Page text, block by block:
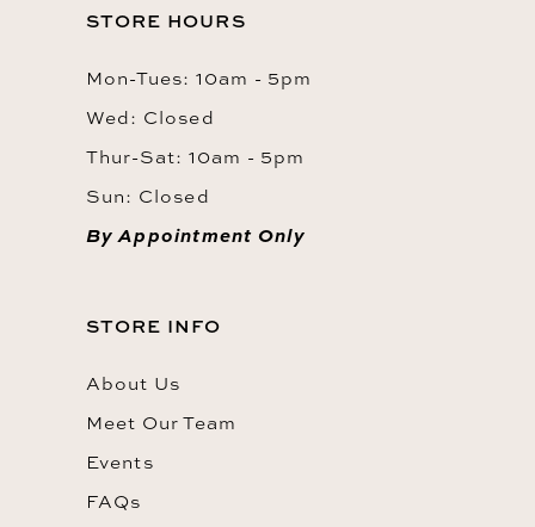
STORE HOURS
Mon-Tues: 10am - 5pm
Wed: Closed
Thur-Sat: 10am - 5pm
Sun: Closed
By Appointment Only
STORE INFO
About Us
Meet Our Team
Events
FAQs